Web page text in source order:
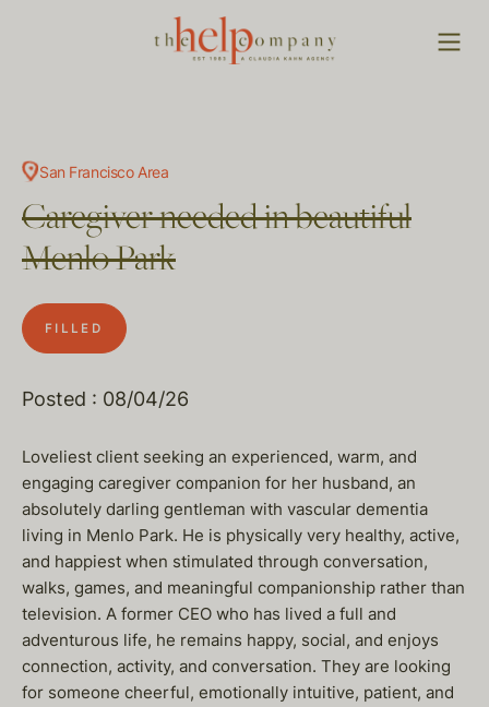
San Francisco Area
Caregiver needed in beautiful
Menlo Park
FILLED
Posted : 08/04/26
Loveliest client seeking an experienced, warm, and
engaging caregiver companion for her husband, an
absolutely darling gentleman with vascular dementia
living in Menlo Park. He is physically very healthy, active,
and happiest when stimulated through conversation,
walks, games, and meaningful companionship rather than
television. A former CEO who has lived a full and
adventurous life, he remains happy, social, and enjoys
connection, activity, and conversation. They are looking
for someone cheerful, emotionally intuitive, patient, and